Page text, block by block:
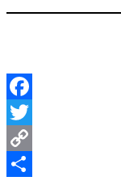
Facebook
Twitter
Copy